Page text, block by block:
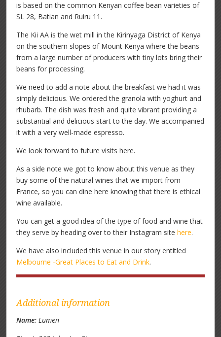
is based on the common Kenyan coffee bean varieties of
SL 28, Batian and Ruiru 11.
The Kii AA is the wet mill in the Kirinyaga District of Kenya
on the southern slopes of Mount Kenya where the beans
from a large number of producers with tiny lots bring their
beans for processing.
We need to add a note about the breakfast we had it was
simply delicious. We ordered the granola with yoghurt and
rhubarb. The dish was fresh and quite vibrant providing a
substantial and delicious start to the day. We accompanied
it with a very well-made espresso.
We look forward to future visits here.
As a side note we got to know about this venue as they
buy some of the natural wines that we import from
France, so you can dine here knowing that there is ethical
wine available.
You can get a good idea of the type of food and wine that
they serve by heading over to their Instagram sitehere.
We have also included this venue in our story entitled
Melbourne -Great Places to Eat and Drink.
Additional information
Name: Lumen